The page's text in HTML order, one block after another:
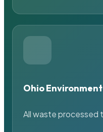
Ohio
All waste processed